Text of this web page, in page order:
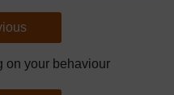
previous page
on your behaviour